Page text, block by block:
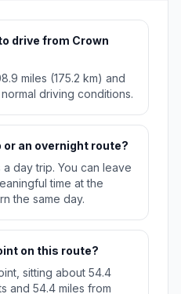
drive from Crown
miles (175.2 km) and
driving conditions.
an overnight route?
day trip. You can leave
time at the
the same day.
on this route?
sitting about 54.4
and 54.4 miles from